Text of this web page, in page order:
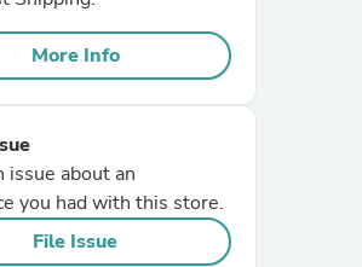
More Info
issue about an
you had with this store.
File Issue